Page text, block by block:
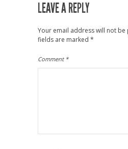
LEAVE A REPLY
Your email address will not be
fields are marked *
Comment *